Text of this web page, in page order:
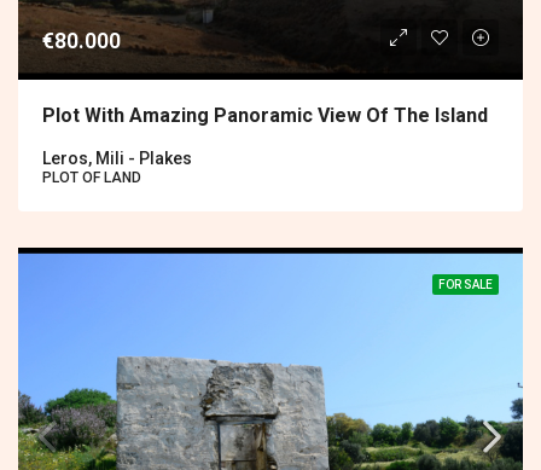
€80.000
Plot With Amazing Panoramic View Of The Island
Leros, Mili - Plakes
PLOT OF LAND
FOR SALE